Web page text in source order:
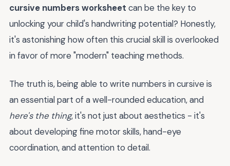
cursive numbers worksheet can be the key to
unlocking your child's handwriting potential? Honestly,
it's astonishing how often this crucial skill is overlooked
in favor of more "modern" teaching methods.
The truth is, being able to write numbers in cursive is
an essential part of a well-rounded education, and
here's the thing, it's not just about aesthetics - it's
about developing fine motor skills, hand-eye
coordination, and attention to detail.